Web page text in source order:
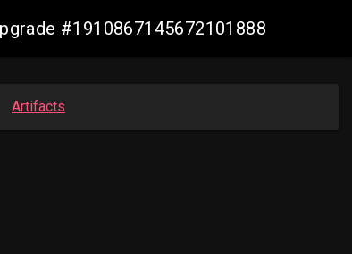
#1910867145672101888
Artifacts